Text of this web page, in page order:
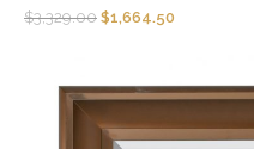
$3,329.00 $1,664.50